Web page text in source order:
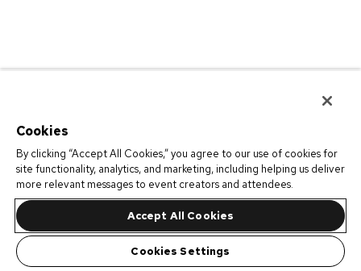
Cookies
By clicking “Accept All Cookies,” you agree to our use of cookies for
site functionality, analytics, and marketing, including helping us deliver
more relevant messages to event creators and attendees.
Accept All Cookies
Cookies Settings